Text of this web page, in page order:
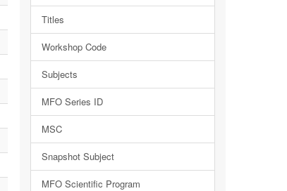
Titles
Workshop Code
Subjects
MFO Series ID
MSC
Snapshot Subject
MFO Scientific Program